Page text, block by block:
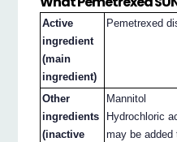
Active
ingredient
(main
ingredient)
Pemetrexed
Other
ingredients
(inactive
Mannitol
Hydrochloric
may be